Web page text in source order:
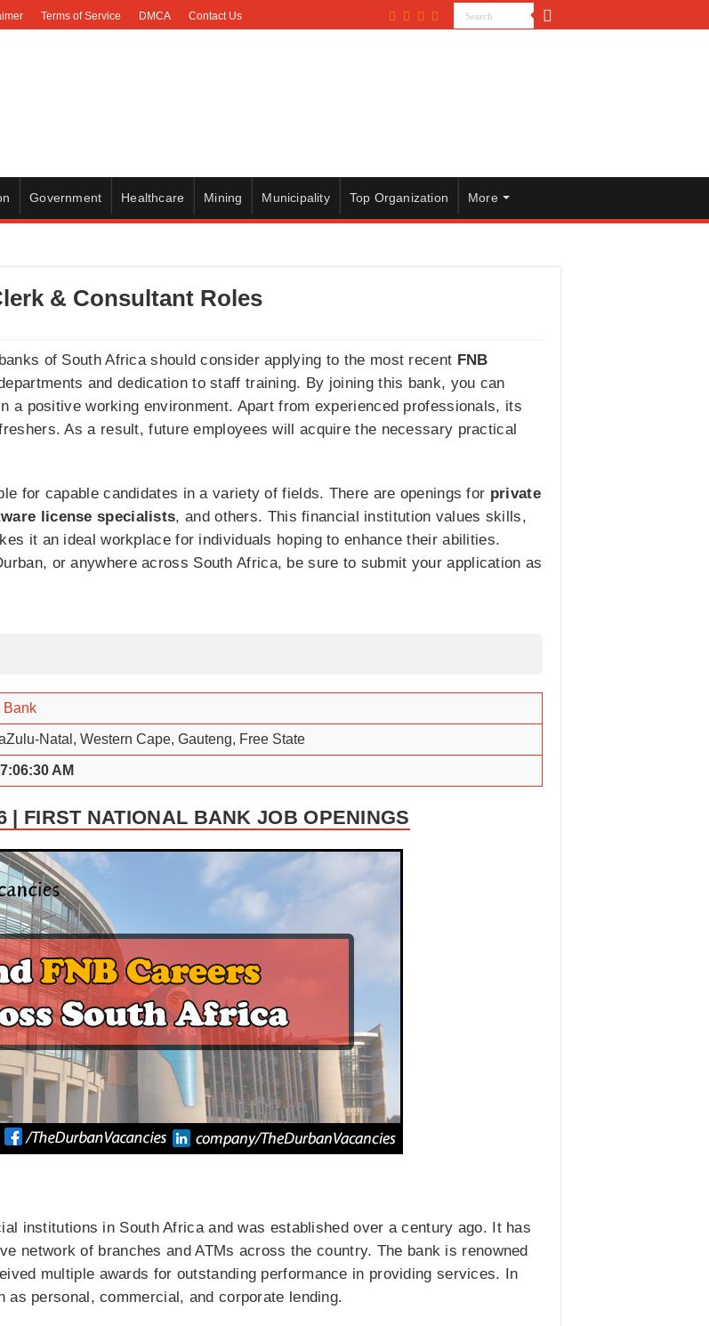
Terms of Service DMCA Contact Us
Government Healthcare Mining Municipality Top Organization More
& Consultant Roles
of South Africa should consider applying to the most recent FNB
and dedication to staff training. By joining this bank, you can
a positive working environment. Apart from experienced professionals, its
As a result, future employees will acquire the necessary practical
for capable candidates in a variety of fields. There are openings for private
license specialists, and others. This financial institution values skills,
it an ideal workplace for individuals hoping to enhance their abilities.
or anywhere across South Africa, be sure to submit your application as
Bank
Natal, Western Cape, Gauteng, Free State
AM
| FIRST NATIONAL BANK JOB OPENINGS
institutions in South Africa and was established over a century ago. It has
network of branches and ATMs across the country. The bank is renowned
multiple awards for outstanding performance in providing services. In
personal, commercial, and corporate lending.